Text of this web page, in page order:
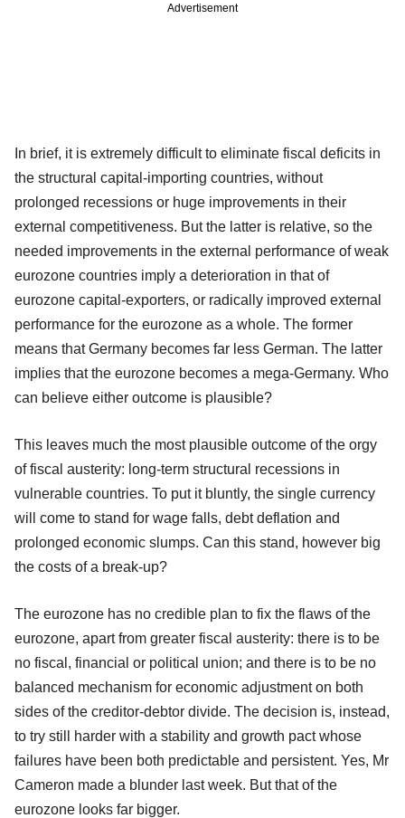
Advertisement
In brief, it is extremely difficult to eliminate fiscal deficits in
the structural capital-importing countries, without
prolonged recessions or huge improvements in their
external competitiveness. But the latter is relative, so the
needed improvements in the external performance of weak
eurozone countries imply a deterioration in that of
eurozone capital-exporters, or radically improved external
performance for the eurozone as a whole. The former
means that Germany becomes far less German. The latter
implies that the eurozone becomes a mega-Germany. Who
can believe either outcome is plausible?
This leaves much the most plausible outcome of the orgy
of fiscal austerity: long-term structural recessions in
vulnerable countries. To put it bluntly, the single currency
will come to stand for wage falls, debt deflation and
prolonged economic slumps. Can this stand, however big
the costs of a break-up?
The eurozone has no credible plan to fix the flaws of the
eurozone, apart from greater fiscal austerity: there is to be
no fiscal, financial or political union; and there is to be no
balanced mechanism for economic adjustment on both
sides of the creditor-debtor divide. The decision is, instead,
to try still harder with a stability and growth pact whose
failures have been both predictable and persistent. Yes, Mr
Cameron made a blunder last week. But that of the
eurozone looks far bigger.